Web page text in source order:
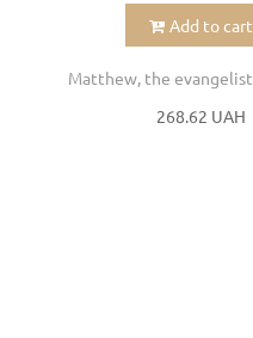
Add to cart
268.62 UAH